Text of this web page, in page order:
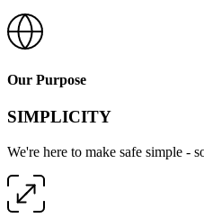
Our Purpose
SIMPLICITY
We're here to make safe simple -